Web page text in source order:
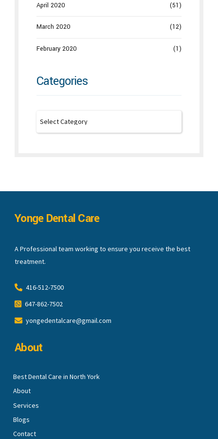
April 2020 (51)
March 2020 (12)
February 2020 (1)
Categories
Yonge Dental Care
A Professional team working to ensure you receive the best
treatment.
416-512-7500
647-862-7502
yongedentalcare@gmail.com
About
Best Dental Care in North York
About
Services
Blogs
Contact